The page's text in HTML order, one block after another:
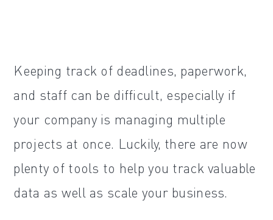
Keeping track of deadlines, paperwork,
and staff can be difficult, especially if
your company is managing multiple
projects at once. Luckily, there are now
plenty of tools to help you track valuable
data as well as scale your business.